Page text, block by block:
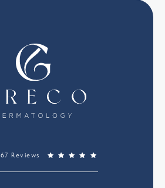
Reviews